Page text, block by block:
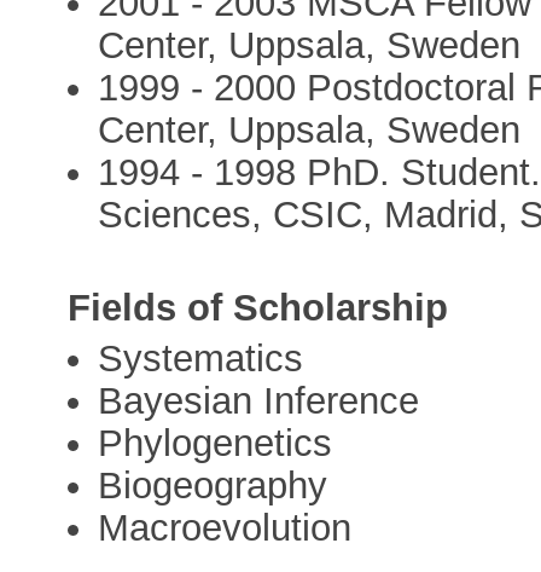
Center, Uppsala, Sweden
1999 - 2000 Postdoctoral
Center, Uppsala, Sweden
1994 - 1998 PhD.
Sciences, CSIC, Madrid,
Fields of Scholarship
Systematics
Bayesian Inference
Phylogenetics
Biogeography
Macroevolution